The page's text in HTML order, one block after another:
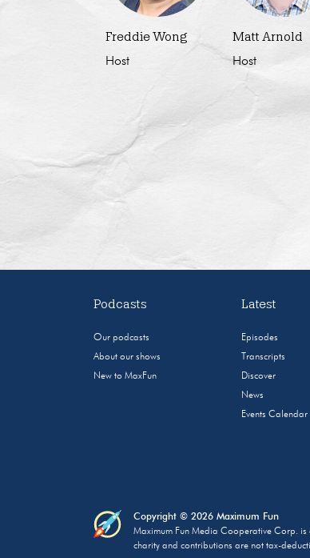
Freddie Wong
Host
Matt Arnold
Host
Podcasts
Our podcasts
About our shows
New to MaxFun
Latest
Episodes
Transcripts
Discover
News
Events Calendar
Copyright © 2026 Maximum Fun
Maximum Fun Media Cooperative Corp.
charity and contributions are not tax-